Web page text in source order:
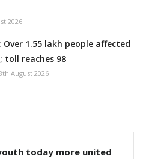
2026
Over 1.55 lakh people affected
toll reaches 98
August 2026
today more united